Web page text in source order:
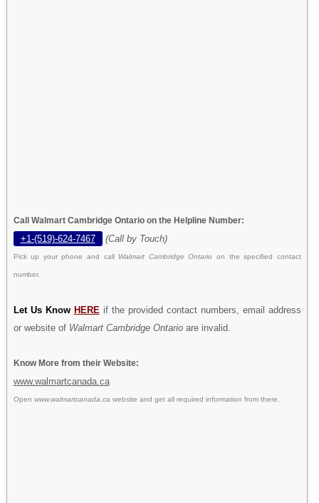
Call Walmart Cambridge Ontario on the Helpline Number:
+1-(519)-624-7467 (Call by Touch)
Pick up your phone and call Walmart Cambridge Ontarioon the specified contact
number.
Let Us Know HERE if the provided contact numbers, email address
or website of Walmart Cambridge Ontarioare invalid.
Know More from their Website:
www.walmartcanada.ca
Open www.walmartcanada.ca website and get all required information from there.